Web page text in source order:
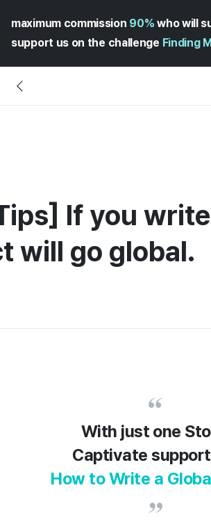
maximum commission 90% who will
support us on the challenge Finding
If you
will go global.
With just one
Captivate
How to Write a